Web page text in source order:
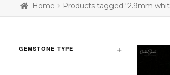
Home Products tagged “2.9mm
GEMSTONE TYPE